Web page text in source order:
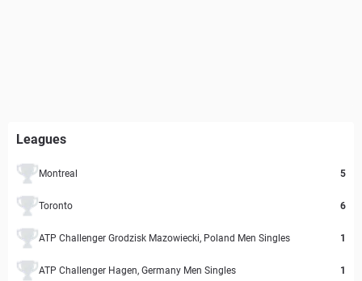
Leagues
Montreal 5
Toronto 6
ATP Challenger Grodzisk Mazowiecki, Poland Men Singles 1
ATP Challenger Hagen, Germany Men Singles 1